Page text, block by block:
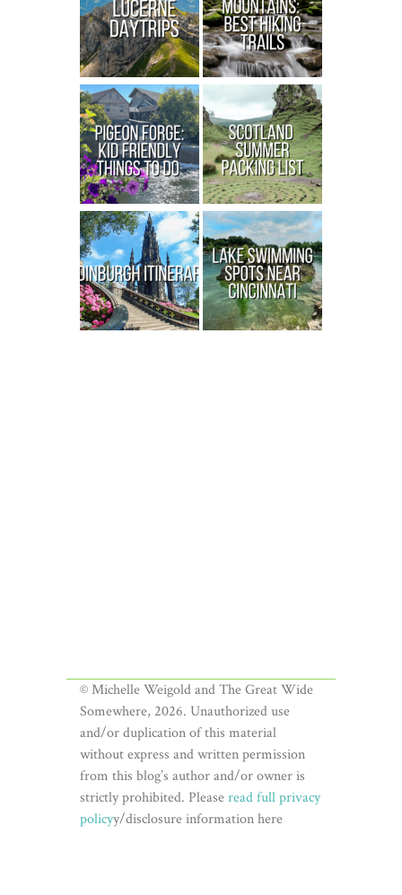
© Michelle Weigold and The Great Wide
Somewhere, 2026. Unauthorized use
and/or duplication of this material
without express and written permission
from this blog’s author and/or owner is
strictly prohibited. Pleaseread full privacy
policyy/disclosure information here